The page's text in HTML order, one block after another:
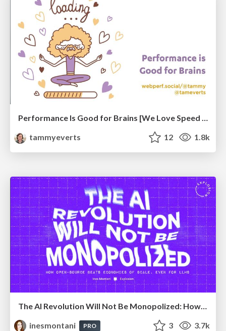
Performance Is Good for Brains [We Love Speed 2024]
tammyeverts
12 1.8k
The AI Revolution Will Not Be Monopolized: How open-source beats economies of scale, even for LLMs
inesmontani
PRO 3 3.7k